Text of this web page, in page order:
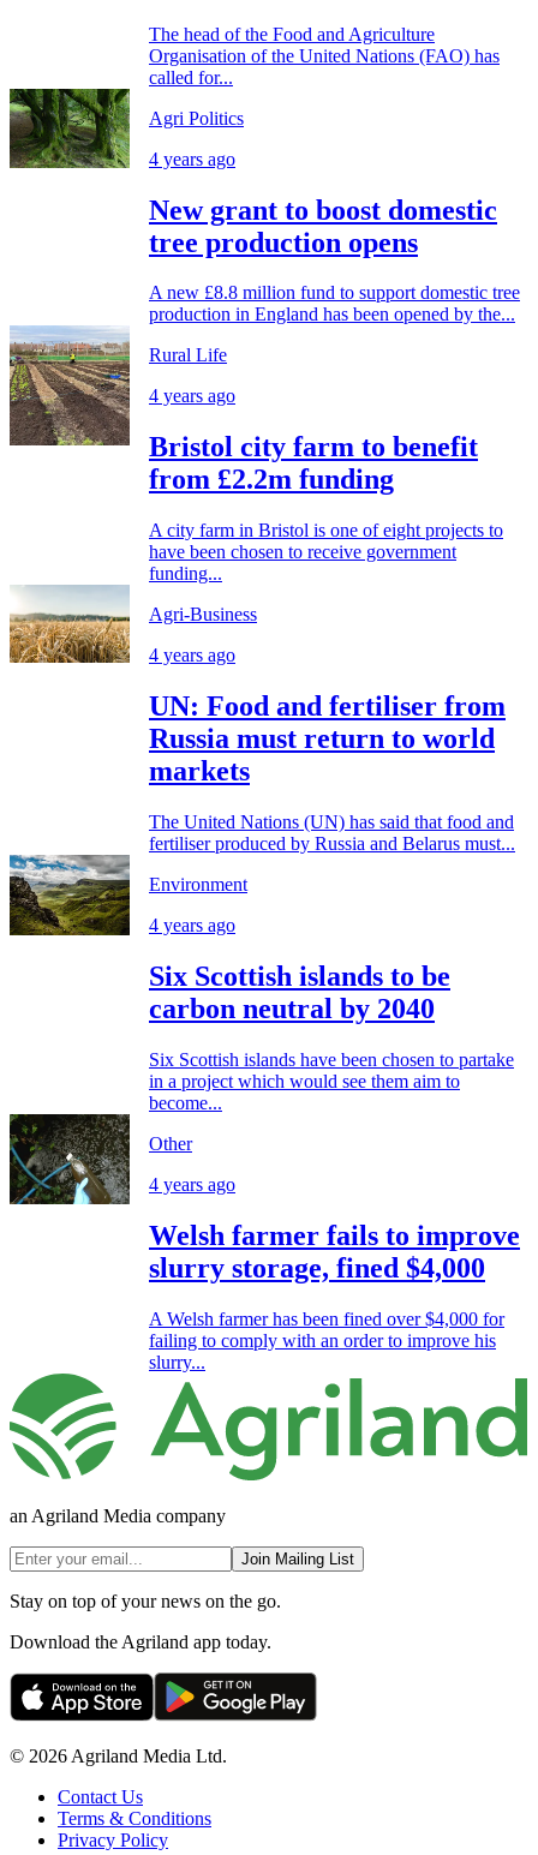
The head of the Food and Agriculture
Organisation of the United Nations (FAO) has
called for...
Agri Politics
4 years ago
New grant to boost domestic
tree production opens
A new £8.8 million fund to support domestic tree
production in England has been opened by the...
Rural Life
4 years ago
Bristol city farm to benefit
from £2.2m funding
A city farm in Bristol is one of eight projects to
have been chosen to receive government
funding...
Agri-Business
4 years ago
UN: Food and fertiliser from
Russia must return to world
markets
The United Nations (UN) has said that food and
fertiliser produced by Russia and Belarus must...
Environment
4 years ago
Six Scottish islands to be
carbon neutral by 2040
Six Scottish islands have been chosen to partake
in a project which would see them aim to
become...
Other
4 years ago
Welsh farmer fails to improve
slurry storage, fined $4,000
A Welsh farmer has been fined over $4,000 for
failing to comply with an order to improve his
slurry...
an Agriland Media company
Join Mailing List
Stay on top of your news on the go.
Download the Agriland app today.
© 2026 Agriland Media Ltd.
Contact Us
Terms & Conditions
Privacy Policy